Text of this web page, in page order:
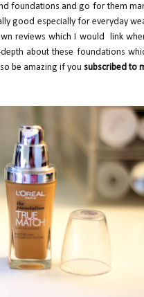
foundations and go for them
good especially for everyday
reviews which I would link
about these foundations
be amazing if you subscribed to